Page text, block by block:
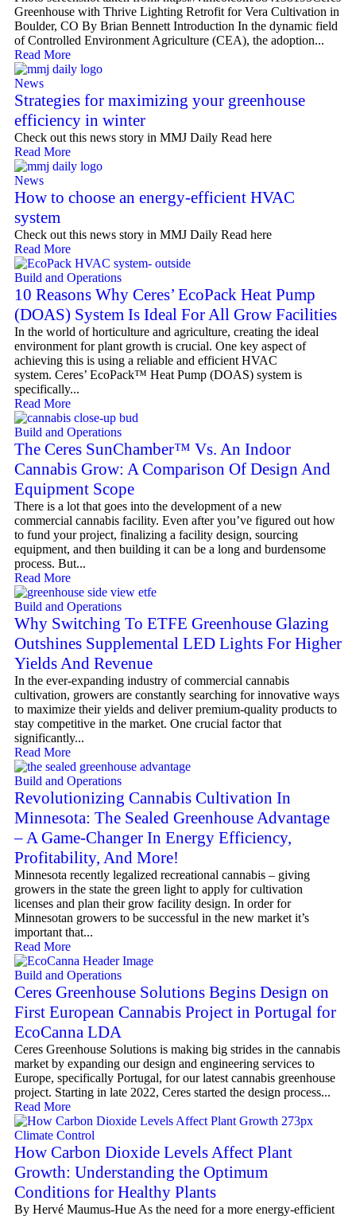
Greenhouse with Thrive Lighting Retrofit for Vera Cultivation in
Boulder, CO By Brian Bennett Introduction In the dynamic field
of Controlled Environment Agriculture (CEA), the adoption...
Read More
News
Strategies for maximizing your greenhouse
efficiency in winter
Check out this news story in MMJ Daily Read here
Read More
News
How to choose an energy-efficient HVAC
system
Check out this news story in MMJ Daily Read here
Read More
Build and Operations
10 Reasons Why Ceres’ EcoPack Heat Pump
(DOAS) System Is Ideal For All Grow Facilities
In the world of horticulture and agriculture, creating the ideal
environment for plant growth is crucial. One key aspect of
achieving this is using a reliable and efficient HVAC
system. Ceres’ EcoPack™ Heat Pump (DOAS) system is
specifically...
Read More
Build and Operations
The Ceres SunChamber™ Vs. An Indoor
Cannabis Grow: A Comparison Of Design And
Equipment Scope
There is a lot that goes into the development of a new
commercial cannabis facility. Even after you’ve figured out how
to fund your project, finalizing a facility design, sourcing
equipment, and then building it can be a long and burdensome
process. But...
Read More
Build and Operations
Why Switching To ETFE Greenhouse Glazing
Outshines Supplemental LED Lights For Higher
Yields And Revenue
In the ever-expanding industry of commercial cannabis
cultivation, growers are constantly searching for innovative ways
to maximize their yields and deliver premium-quality products to
stay competitive in the market. One crucial factor that
significantly...
Read More
Build and Operations
Revolutionizing Cannabis Cultivation In
Minnesota: The Sealed Greenhouse Advantage
– A Game-Changer In Energy Efficiency,
Profitability, And More!
Minnesota recently legalized recreational cannabis – giving
growers in the state the green light to apply for cultivation
licenses and plan their grow facility design. In order for
Minnesotan growers to be successful in the new market it’s
important that...
Read More
Build and Operations
Ceres Greenhouse Solutions Begins Design on
First European Cannabis Project in Portugal for
EcoCanna LDA
Ceres Greenhouse Solutions is making big strides in the cannabis
market by expanding our design and engineering services to
Europe, specifically Portugal, for our latest cannabis greenhouse
project. Starting in late 2022, Ceres started the design process...
Read More
Climate Control
How Carbon Dioxide Levels Affect Plant
Growth: Understanding the Optimum
Conditions for Healthy Plants
By Hervé Maumus-Hue As the need for a more energy-efficient